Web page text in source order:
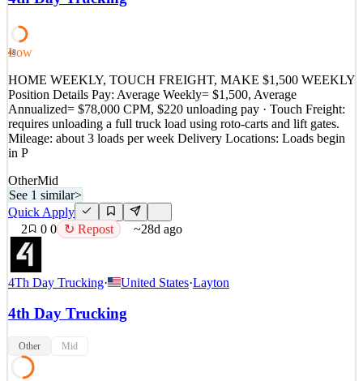
MONTHS EXPERIENCE REQUIRED! CPM AND STOP AND
BONUS! NO TOUCH FRIEGHT! EASY JOB, GREAT
PEOPLE! It is with a big carrier so y
See 1 similar
Quick Apply
Apply Save
Details
0views 0saves 0 applied ↻ Repost
~28d ago
48
Low
HOME WEEKLY, TOUCH FREIGHT, MAKE $1,500 WEEKLY
Position Details Pay: Average Weekly= $1,500, Average
Annualized= $78,000 CPM, $220 unloading pay · Touch Freight:
requires unloading a full truck load using roto-carts and lift gates.
Mileage: about 3 loads per week Delivery Locations: Loads begin
in P
OtherMid
See 1 similar>
Quick Apply
2
0 0 ↻ Repost ~28d ago
4Th Day Trucking· United States·Layton
4th Day Trucking
Other Mid